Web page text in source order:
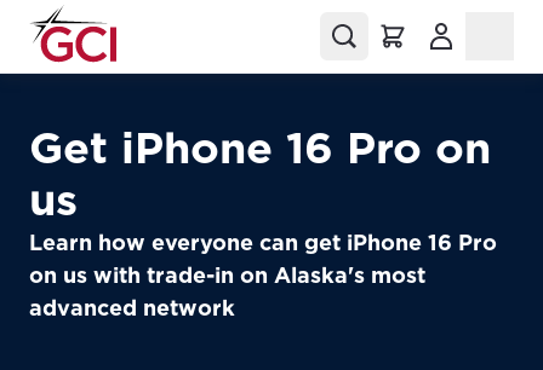
Get iPhone 16 Pro on
us
Learn how everyone can get iPhone 16 Pro
on us with trade-in on Alaska's most
advanced network